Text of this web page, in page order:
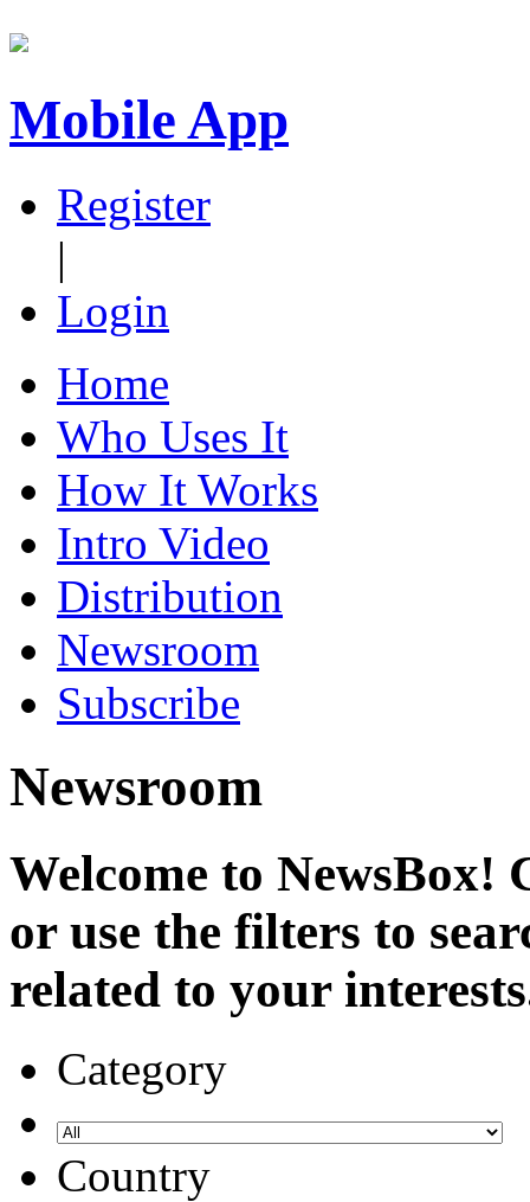
Mobile App
Register
|
Login
Home
Who Uses It
How It Works
Intro Video
Distribution
Newsroom
Subscribe
Newsroom
Welcome to NewsBox!
or use the filters to
related to your
Category
Country